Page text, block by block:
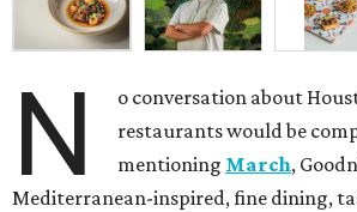
N
o conversation about
restaurants would be
mentioning March,
Mediterranean-inspired, fine dining,